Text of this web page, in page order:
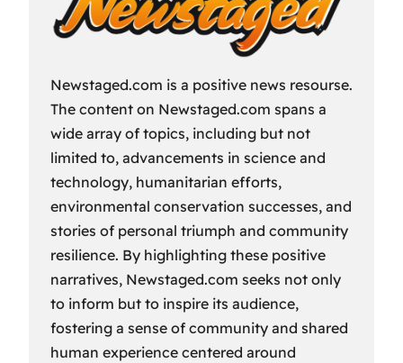
Newstaged.com is a positive news resourse.
The content on Newstaged.com spans a
wide array of topics, including but not
limited to, advancements in science and
technology, humanitarian efforts,
environmental conservation successes, and
stories of personal triumph and community
resilience. By highlighting these positive
narratives, Newstaged.com seeks not only
to inform but to inspire its audience,
fostering a sense of community and shared
human experience centered around